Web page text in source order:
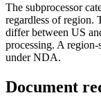
The subprocessor
regardless of region.
differ between US
processing. A
under NDA.
Document